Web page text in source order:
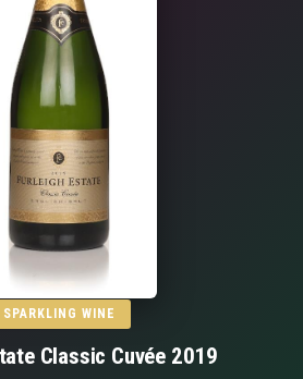
SPARKLING WINE
Classic Cuvée 2019